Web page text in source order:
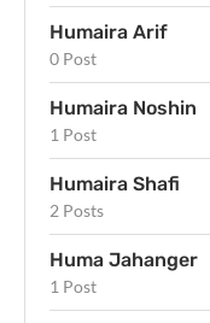
Humaira Arif
0 Post
Humaira Noshin
1 Post
Humaira Shafi
2 Posts
Huma Jahanger
1 Post